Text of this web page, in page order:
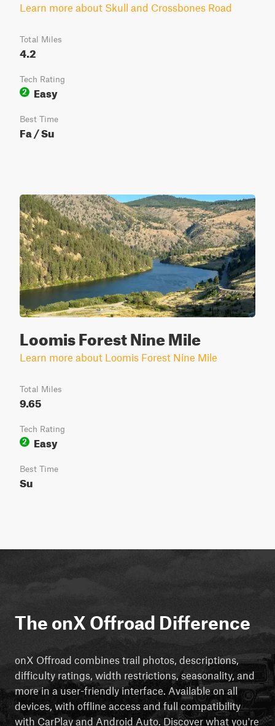
Learn more about Skull and Crossbones Road
Total Miles
4.2
Tech Rating
2
Easy
Best Time
Fa / Su
Loomis Forest Nine Mile
Learn more about Loomis Forest Nine Mile
Total Miles
9.65
Tech Rating
2
Easy
Best Time
Su
The onX Offroad Difference
onX Offroad combines trail photos, descriptions,
difficulty ratings, width restrictions, seasonality, and
more in a user-friendly interface. Available on all
devices, with offline access and full compatibility
with CarPlay and Android Auto. Discover what you're